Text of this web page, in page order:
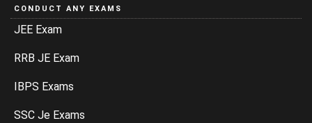
CONDUCT ANY EXAMS
JEE Exam
RRB JE Exam
IBPS Exams
SSC Je Exams